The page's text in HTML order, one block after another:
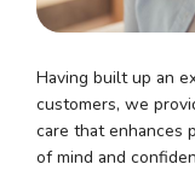
Having built up an
customers, we
care that enhances
of mind and